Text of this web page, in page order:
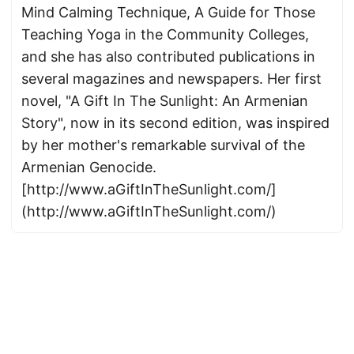
Mind Calming Technique, A Guide for Those
Teaching Yoga in the Community Colleges,
and she has also contributed publications in
several magazines and newspapers. Her first
novel, "A Gift In The Sunlight: An Armenian
Story", now in its second edition, was inspired
by her mother's remarkable survival of the
Armenian Genocide.
[http://www.aGiftInTheSunlight.com/]
(http://www.aGiftInTheSunlight.com/)